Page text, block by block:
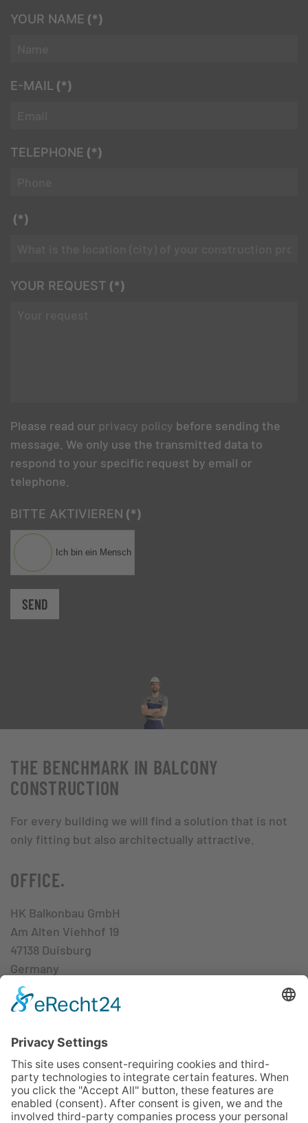
YOUR NAME (*)
E-MAIL (*)
TELEPHONE (*)
(*)
YOUR REQUEST (*)
Please read our privacy policy before sending the
message. We only use the transmitted data to
respond to your specific request by email or
telephone.
BITTE AKTIVIEREN (*)
Ich bin ein Mensch
SEND
THE BENCHMARK IN BALCONY
CONSTRUCTION
For every building we will find a solution that is not
only fitting but also architectually attractive.
OFFICE.
HK Balkonbau GmbH
Am Alten Viehhof 19
47138 Duisburg
Germany
Mon – Thu 8.00 am – 4.00 pm
CONTACT.
+49 - 203 - 80 955-0